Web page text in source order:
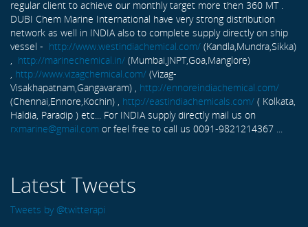
regular client to achieve our monthly target more then 360 MT .
DUBI Chem Marine International have very strong distribution
network as well in INDIA also to complete supply directly on ship
vessel - http://www.westindiachemical.com/ (Kandla,Mundra,Sikka)
http://marinechemical.in/ (Mumbai,JNPT,Goa,Manglore)
http://www.vizagchemical.com/ (Vizag-
Visakhapatnam,Gangavaram) , http://ennoreindiachemical.com/
(Chennai,Ennore,Kochin) , http://eastindiachemicals.com/ ( Kolkata,
Haldia, Paradip ) etc... For INDIA supply directly mail us on
rxmarine@gmail.com or feel free to call us 0091-9821214367 ...
Latest Tweets
Tweets by @twitterapi